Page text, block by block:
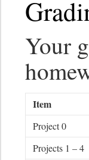
Your
Item
Project 0
Projects 1 – 4